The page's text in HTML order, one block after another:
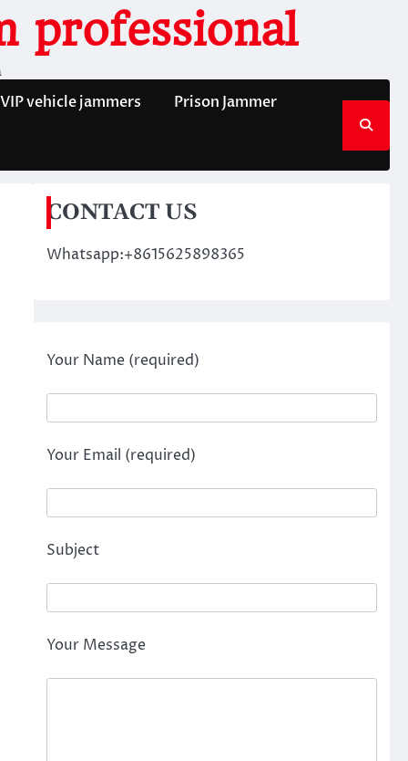
professional
VIP vehicle jammers Prison Jammer
CONTACT US
Whatsapp:+8615625898365
Your Name (required)
Your Email (required)
Subject
Your Message